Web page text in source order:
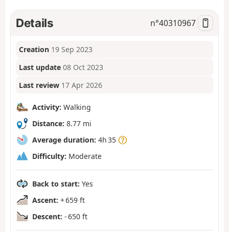
Details n°40310967
Creation 19 Sep 2023
Last update 08 Oct 2023
Last review 17 Apr 2026
Activity: Walking
Distance: 8.77 mi
Average duration: 4h 35
Difficulty: Moderate
Back to start: Yes
Ascent: + 659 ft
Descent: - 650 ft